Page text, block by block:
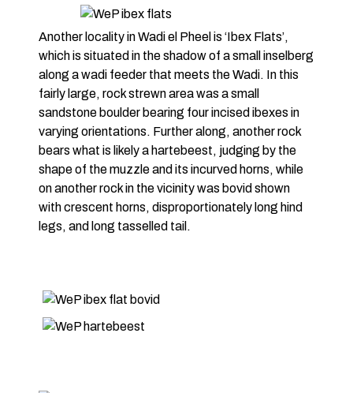
Another locality in Wadi el Pheel is ‘Ibex Flats’,
which is situated in the shadow of a small inselberg
along a wadi feeder that meets the Wadi. In this
fairly large, rock strewn area was a small
sandstone boulder bearing four incised ibexes in
varying orientations. Further along, another rock
bears what is likely a hartebeest, judging by the
shape of the muzzle and its incurved horns, while
on another rock in the vicinity was bovid shown
with crescent horns, disproportionately long hind
legs, and long tasselled tail.